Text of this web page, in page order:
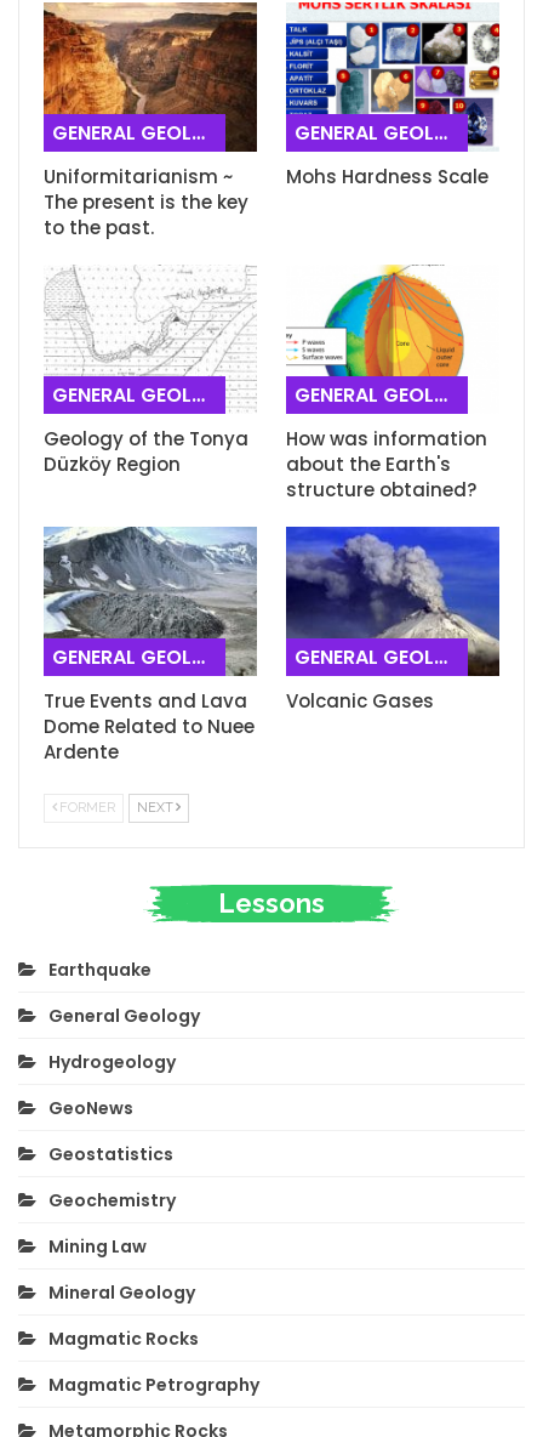
GENERAL GEOLOGY
Uniformitarianism ~
The present is the key
to the past.
GENERAL GEOLOGY
Mohs Hardness Scale
GENERAL GEOLOGY
Geology of the Tonya
Düzköy Region
GENERAL GEOLOGY
How was information
about the Earth's
structure obtained?
GENERAL GEOLOGY
True Events and Lava
Dome Related to Nuee
Ardente
GENERAL GEOLOGY
Volcanic Gases
FORMER NEXT
Lessons
Earthquake
General Geology
Hydrogeology
GeoNews
Geostatistics
Geochemistry
Mining Law
Mineral Geology
Magmatic Rocks
Magmatic Petrography
Metamorphic Rocks